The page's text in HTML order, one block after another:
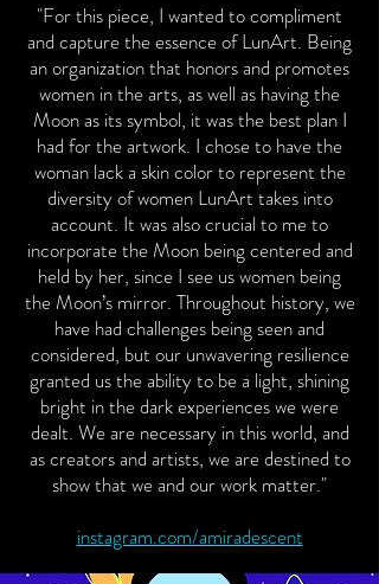
"For this piece, I wanted to compliment
and capture the essence of LunArt. Being
an organization that honors and promotes
women in the arts, as well as having the
Moon as its symbol, it was the best plan I
had for the artwork. I chose to have the
woman lack a skin color to represent the
diversity of women LunArt takes into
account. It was also crucial to me to
incorporate the Moon being centered and
held by her, since I see us women being
the Moon’s mirror. Throughout history, we
have had challenges being seen and
considered, but our unwavering resilience
granted us the ability to be a light, shining
bright in the dark experiences we were
dealt. We are necessary in this world, and
as creators and artists, we are destined to
show that we and our work matter."
instagram.com/amiradescent